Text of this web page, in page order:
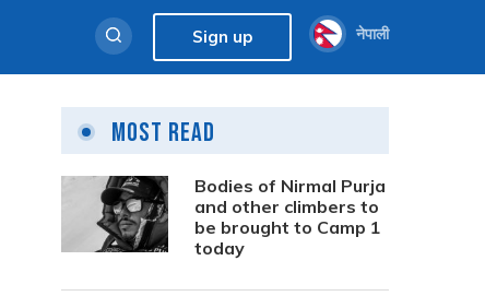
Sign up नेपाली
Most Read
Bodies of Nirmal Purja
and other climbers to
be brought to Camp 1
today